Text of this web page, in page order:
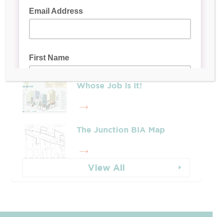
Latest Posts
Leadership & Reports
Whose Job Is It!
The Junction BIA Map​
View All